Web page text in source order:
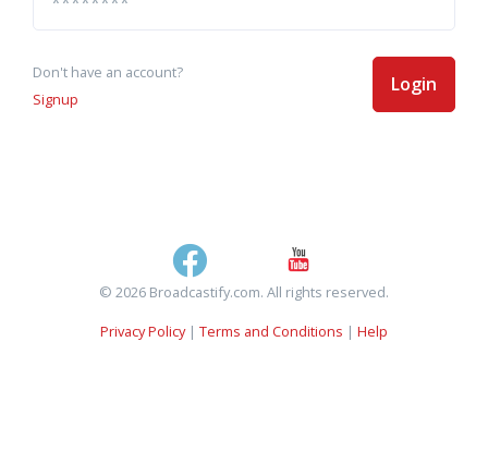
Don't have an account?
Signup
Login
© 2026 Broadcastify.com. All rights reserved.
Privacy Policy| Terms and Conditions | Help